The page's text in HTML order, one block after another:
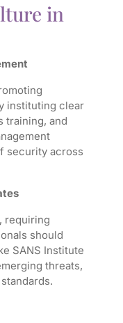
in
instituting clear
training, and
security across
requiring
should
SANS Institute
threats,